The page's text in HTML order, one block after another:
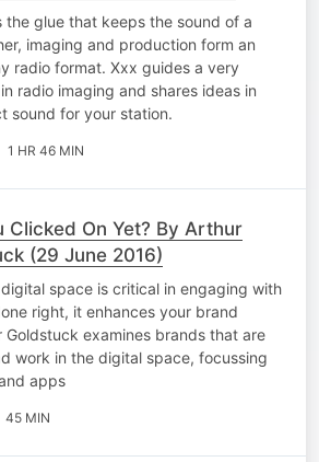
the glue that keeps the sound of a
imaging and production form an
radio format. Xxx guides a very
radio imaging and shares ideas in
sound for your station.
1 HR 46 MIN
Clicked On Yet? By Arthur
(29 June 2016)
space is critical in engaging with
right, it enhances your brand
Goldstuck examines brands that are
work in the digital space, focussing
apps
45 MIN